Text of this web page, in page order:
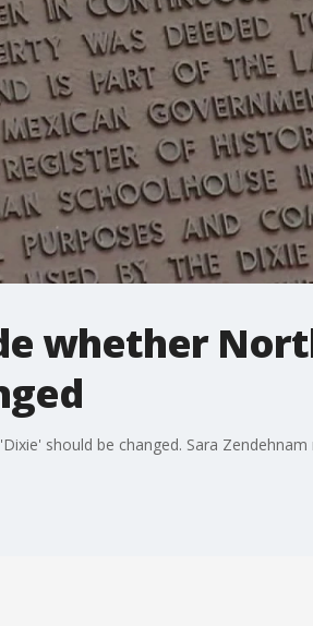
whether
should be changed. Sara Zendehnam